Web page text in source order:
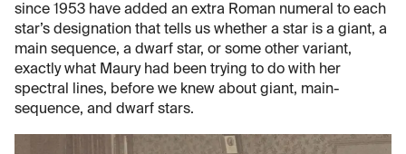
since 1953 have added an extra Roman numeral to each
star’s designation that tells us whether a star is a giant, a
main sequence, a dwarf star, or some other variant,
exactly what Maury had been trying to do with her
spectral lines, before we knew about giant, main-
sequence, and dwarf stars.